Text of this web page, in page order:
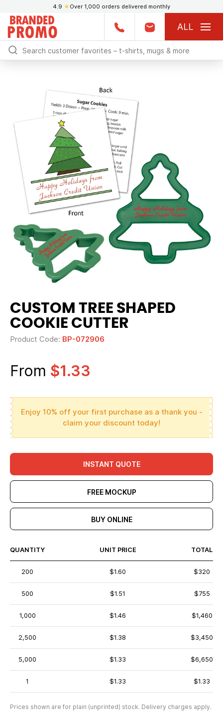
4.9 ★ Over 1,000 orders delivered monthly
ALL
CUSTOM TREE SHAPED
COOKIE CUTTER
Product Code: BP-072906
From $1.33
Enjoy 10% off your first purchase as a thank you -
claim your discount today!
INSTANT QUOTE
FREE MOCKUP
BUY ONLINE
QUANTITY UNIT PRICE TOTAL
200 $1.60 $320
500 $1.51 $755
1,000 $1.46 $1,460
2,500 $1.38 $3,450
5,000 $1.33 $6,650
1 $1.33 $1.33
Prices shown are for plain (unprinted) stock. Delivery charges apply.